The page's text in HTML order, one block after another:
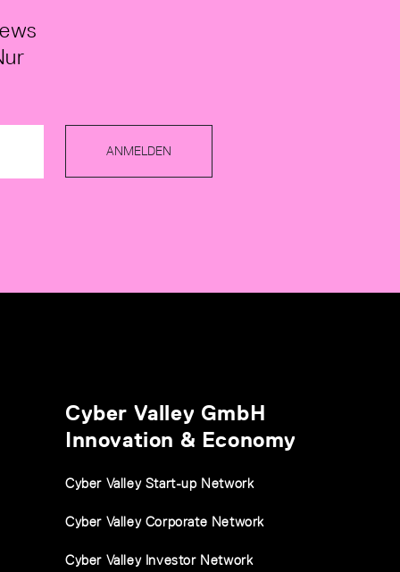
ANMELDEN
Cyber Valley GmbH
Innovation & Economy
Cyber Valley Start-up Network
Cyber Valley Corporate Network
Cyber Valley Investor Network